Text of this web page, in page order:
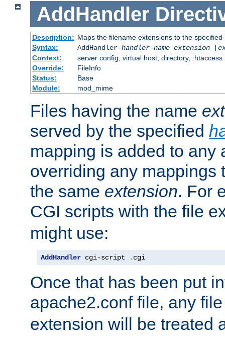
AddHandler
Description: Maps the filename extensions to the specified
Syntax:
AddHandler handler-name extension[
Context:
server config, virtual host, directory, .htaccess
Override:
FileInfo
Status:
Base
Module:
mod_mime
Files having the name
served by the specified
mapping is added to any
overriding any mappings
the same extension. For
CGI scripts with the file
might use:
AddHandler cgi-script . cgi
Once that has been put
apache2.conf file, any
extension will be treated